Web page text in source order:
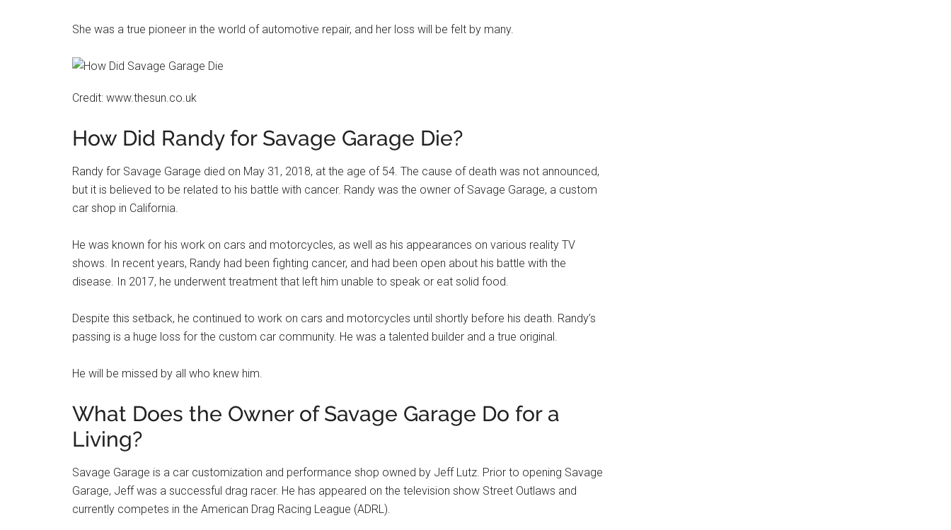
She was a true pioneer in the world of automotive repair, and her loss will be felt by many.
Credit: www.thesun.co.uk
How Did Randy for Savage Garage Die?
Randy for Savage Garage died on May 31, 2018, at the age of 54. The cause of death was not announced,
but it is believed to be related to his battle with cancer. Randy was the owner of Savage Garage, a custom
car shop in California.
He was known for his work on cars and motorcycles, as well as his appearances on various reality TV
shows. In recent years, Randy had been fighting cancer, and had been open about his battle with the
disease. In 2017, he underwent treatment that left him unable to speak or eat solid food.
Despite this setback, he continued to work on cars and motorcycles until shortly before his death. Randy’s
passing is a huge loss for the custom car community. He was a talented builder and a true original.
He will be missed by all who knew him.
What Does the Owner of Savage Garage Do for a
Living?
Savage Garage is a car customization and performance shop owned by Jeff Lutz. Prior to opening Savage
Garage, Jeff was a successful drag racer. He has appeared on the television show Street Outlaws and
currently competes in the American Drag Racing League (ADRL).